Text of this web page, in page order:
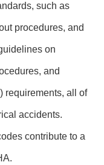
such as
procedures, and
on
and
requirements, all of
accidents.
contribute to a